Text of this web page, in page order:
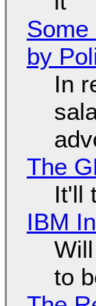
Some
by
In
The
It'll
IBM
to